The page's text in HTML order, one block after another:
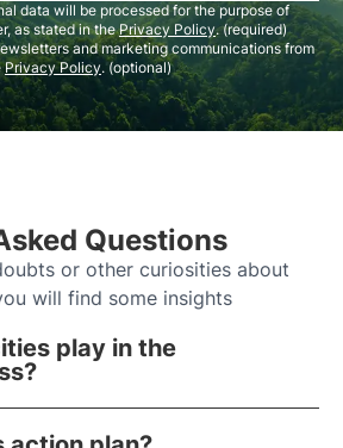
data will be processed for the purpose of
as stated in thePrivacy Policy. (required)
and marketing communications from
Privacy Policy. (optional)
Questions
or other curiosities about
will find some insights
play in the